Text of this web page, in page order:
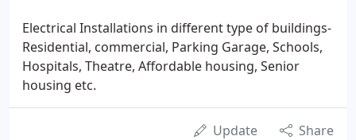
Electrical Installations in different type of buildings-
Residential, commercial, Parking Garage, Schools,
Hospitals, Theatre, Affordable housing, Senior
housing etc.
Update Share